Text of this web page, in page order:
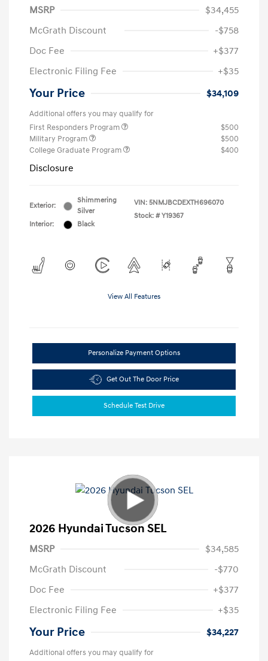
MSRP
$34,455
McGrath Discount
-$758
Doc Fee
+$377
Electronic Filing Fee
+$35
Your Price $34,109
Additional offers you may qualify for
First Responders Program
$500
Military Program
$500
College Graduate Program
$400
Disclosure
Exterior:
Shimmering
Silver
Interior:
Black
VIN: 5NMJBCDEXTH696070
Stock: # Y19367
View All Features
Personalize Payment Options
Get Out The Door Price
Schedule Test Drive
2026 Hyundai Tucson SEL
MSRP
$34,585
McGrath Discount
-$770
Doc Fee
+$377
Electronic Filing Fee
+$35
Your Price $34,227
Additional offers you may qualify for